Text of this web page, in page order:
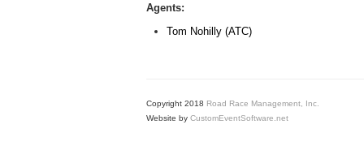
Agents:
Tom Nohilly (ATC)
Copyright 2018 Road Race Management, Inc.
Website by CustomEventSoftware.net